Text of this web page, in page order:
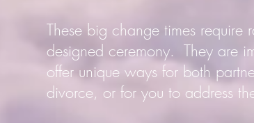
These big change times require
designed ceremony. They are
offer unique ways for both
divorce, or for you to address